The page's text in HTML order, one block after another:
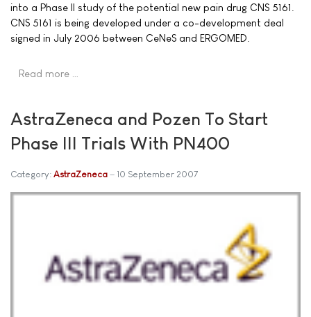
into a Phase II study of the potential new pain drug CNS 5161.
CNS 5161 is being developed under a co-development deal
signed in July 2006 between CeNeS and ERGOMED.
Read more …
AstraZeneca and Pozen To Start
Phase III Trials With PN400
Category: AstraZeneca 10 September 2007